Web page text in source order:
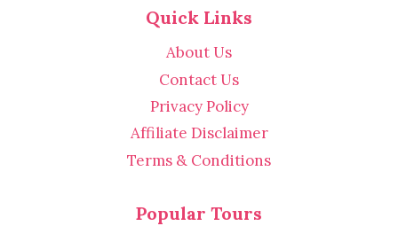
Quick Links
About Us
Contact Us
Privacy Policy
Affiliate Disclaimer
Terms & Conditions
Popular Tours